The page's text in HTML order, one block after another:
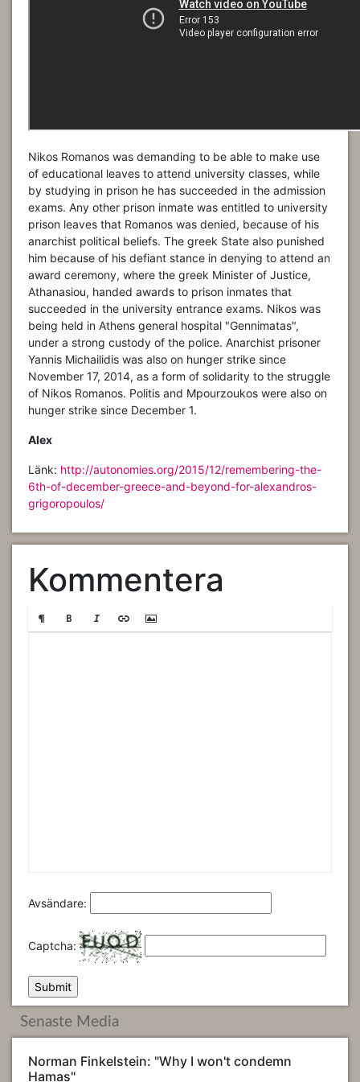
Nikos Romanos was demanding to be able to make use
of educational leaves to attend university classes, while
by studying in prison he has succeeded in the admission
exams. Any other prison inmate was entitled to university
prison leaves that Romanos was denied, because of his
anarchist political beliefs. The greek State also punished
him because of his defiant stance in denying to attend an
award ceremony, where the greek Minister of Justice,
Athanasiou, handed awards to prison inmates that
succeeded in the university entrance exams. Nikos was
being held in Athens general hospital "Gennimatas",
under a strong custody of the police. Anarchist prisoner
Yannis Michailidis was also on hunger strike since
November 17, 2014, as a form of solidarity to the struggle
of Nikos Romanos. Politis and Mpourzoukos were also on
hunger strike since December 1.
Alex
Länk: http://autonomies.org/2015/12/remembering-the-
6th-of-december-greece-and-beyond-for-alexandros-
grigoropoulos/
Kommentera
Avsändare:
Captcha:
Senaste Media
Norman Finkelstein: "Why I won't condemn
Hamas"